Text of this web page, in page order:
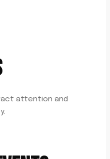
attention and